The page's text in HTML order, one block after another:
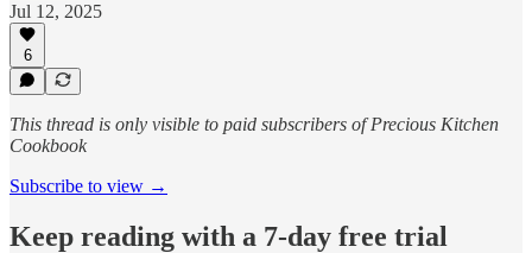
Jul 12, 2025
6
This thread is only visible to paid subscribers of Precious Kitchen
Cookbook
Subscribe to view →
Keep reading with a 7-day free trial